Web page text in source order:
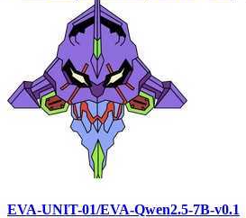
EVA-UNIT-01/EVA-Qwen2.5-7B-v0.1